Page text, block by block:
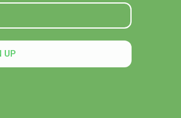
74A Orrong Rd,
UP